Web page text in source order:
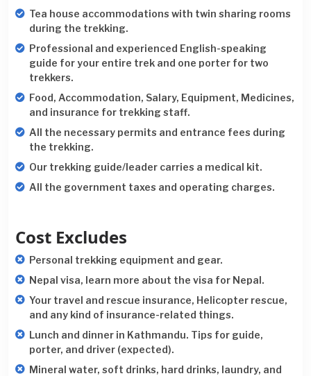
Tea house accommodations with twin sharing rooms
during the trekking.
Professional and experienced English-speaking
guide for your entire trek and one porter for two
trekkers.
Food, Accommodation, Salary, Equipment, Medicines,
and insurance for trekking staff.
All the necessary permits and entrance fees during
the trekking.
Our trekking guide/leader carries a medical kit.
All the government taxes and operating charges.
Cost Excludes
Personal trekking equipment and gear.
Nepal visa, learn more about the visa for Nepal.
Your travel and rescue insurance, Helicopter rescue,
and any kind of insurance-related things.
Lunch and dinner in Kathmandu. Tips for guide,
porter, and driver (expected).
Mineral water, soft drinks, hard drinks, laundry, and